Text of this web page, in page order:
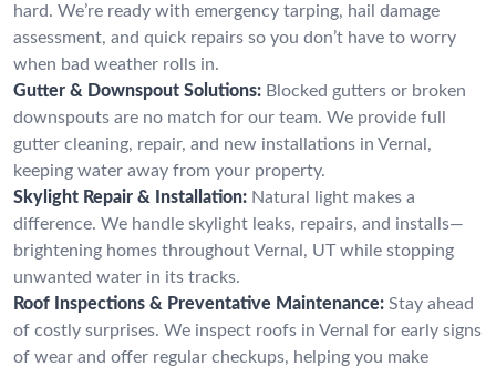
hard. We’re ready with emergency tarping, hail damage
assessment, and quick repairs so you don’t have to worry
when bad weather rolls in.
Gutter & Downspout Solutions: Blocked gutters or broken
downspouts are no match for our team. We provide full
gutter cleaning, repair, and new installations in Vernal,
keeping water away from your property.
Skylight Repair & Installation: Natural light makes a
difference. We handle skylight leaks, repairs, and installs—
brightening homes throughout Vernal, UT while stopping
unwanted water in its tracks.
Roof Inspections & Preventative Maintenance: Stay ahead
of costly surprises. We inspect roofs in Vernal for early signs
of wear and offer regular checkups, helping you make